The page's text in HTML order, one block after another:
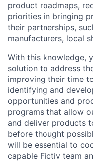
product roadmaps,
priorities in bringing
their partnerships,
manufacturers, local
With this knowledge,
solution to address
improving their time
identifying and
opportunities and
programs that allow
and deliver products
before thought
will be essential to
capable Fictiv team